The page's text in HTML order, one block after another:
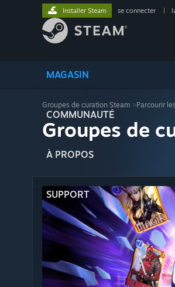
MAGASIN
COMMUNAUTÉ
À PROPOS
SUPPORT
Installer Steam se connecter
Groupes de curation Steam >Parcourir
Groupes de